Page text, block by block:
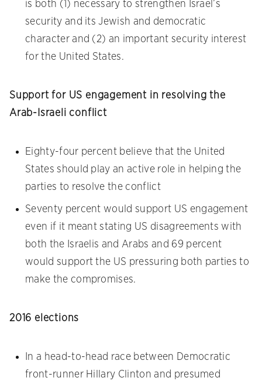
is both (1) necessary to strengthen Israel’s
security and its Jewish and democratic
character and (2) an important security interest
for the United States.
Support for US engagement in resolving the
Arab-Israeli conflict
Eighty-four percent believe that the United
States should play an active role in helping the
parties to resolve the conflict
Seventy percent would support US engagement
even if it meant stating US disagreements with
both the Israelis and Arabs and 69 percent
would support the US pressuring both parties to
make the compromises.
2016 elections
In a head-to-head race between Democratic
front-runner Hillary Clinton and presumed